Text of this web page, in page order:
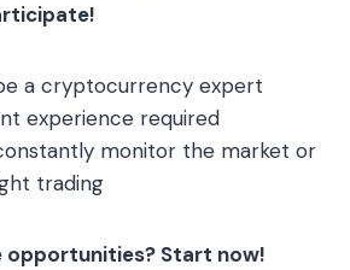
a cryptocurrency expert
experience required
monitor the market or
trading
opportunities? Start now!